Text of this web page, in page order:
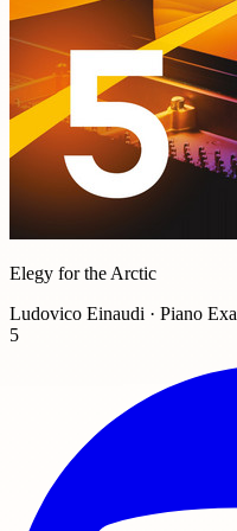
Elegy for the Arctic
Ludovico Einaudi · Piano
5